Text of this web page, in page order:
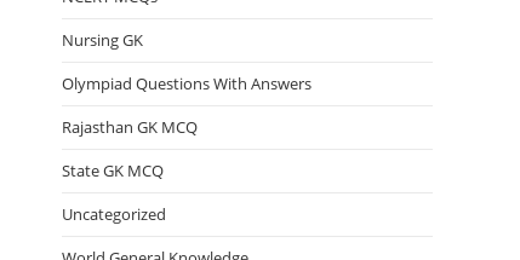
Nursing GK
Olympiad Questions With Answers
Rajasthan GK MCQ
State GK MCQ
Uncategorized